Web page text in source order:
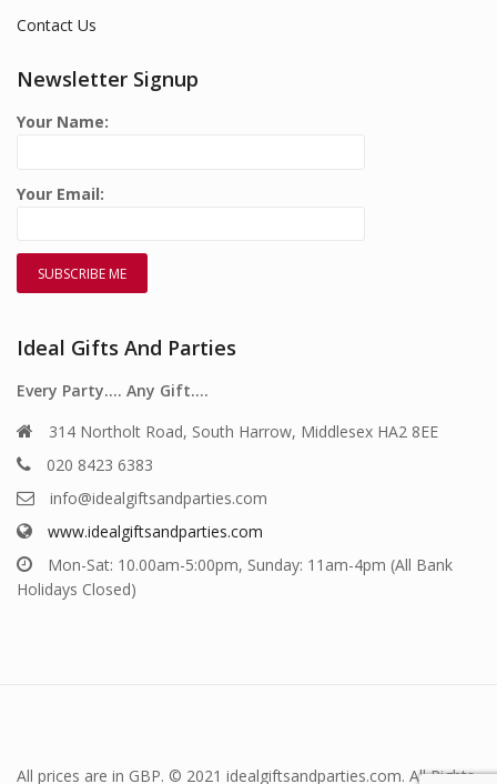
Contact Us
Newsletter Signup
Your Name:
Your Email:
Ideal Gifts And Parties
Every Party…. Any Gift….
314 Northolt Road, South Harrow, Middlesex HA2 8EE
020 8423 6383
info@idealgiftsandparties.com
www.idealgiftsandparties.com
Mon-Sat: 10.00am-5:00pm, Sunday: 11am-4pm (All Bank
Holidays Closed)
All prices are in GBP. © 2021 idealgiftsandparties.com. All Rights